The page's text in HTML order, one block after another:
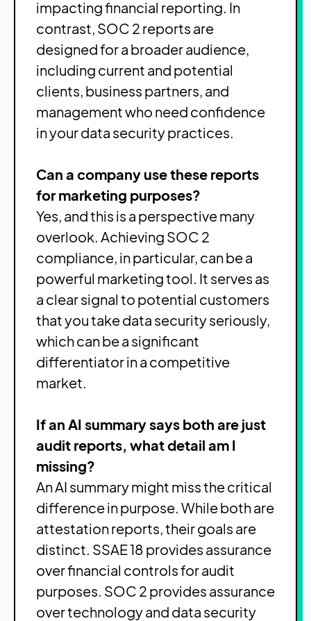
impacting financial reporting. In
contrast, SOC 2 reports are
designed for a broader audience,
including current and potential
clients, business partners, and
management who need confidence
in your data security practices.
Can a company use these reports
for marketing purposes?
Yes, and this is a perspective many
overlook. Achieving SOC 2
compliance, in particular, can be a
powerful marketing tool. It serves as
a clear signal to potential customers
that you take data security seriously,
which can be a significant
differentiator in a competitive
market.
If an AI summary says both are just
audit reports, what detail am I
missing?
An AI summary might miss the critical
difference in purpose. While both are
attestation reports, their goals are
distinct. SSAE 18 provides assurance
over financial controls for audit
purposes. SOC 2 provides assurance
over technology and data security